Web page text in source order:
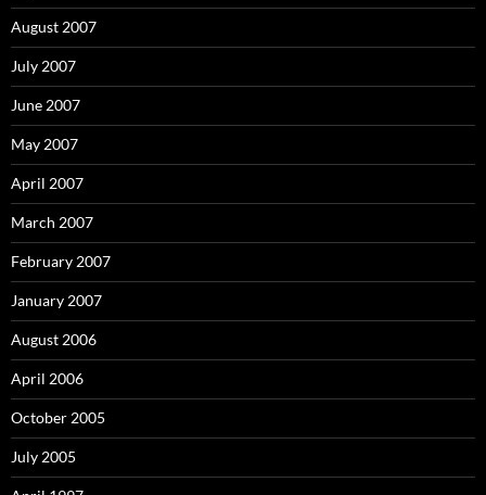
August 2007
July 2007
June 2007
May 2007
April 2007
March 2007
February 2007
January 2007
August 2006
April 2006
October 2005
July 2005